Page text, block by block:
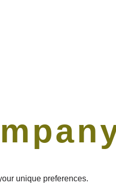
unique preferences.